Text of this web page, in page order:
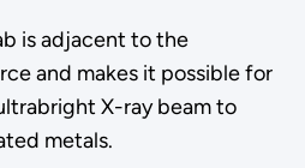
is adjacent to the
and makes it possible for
X-ray beam to
metals.